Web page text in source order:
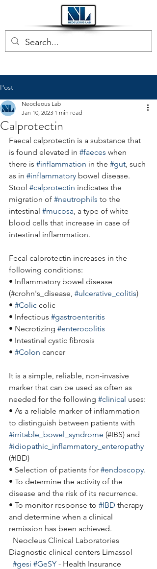
Post
Calprotectin
Neocleous Lab
Jan 10, 2023 1 min read
Faecal calprotectin is a substance that
is found elevated in #faeces when
there is #inflammation in the #gut, such
as in #inflammatory bowel disease.
Stool #calprotectin indicates the
migration of #neutrophils to the
intestinal #mucosa, a type of white
blood cells that increase in case of
intestinal inflammation.
Fecal calprotectin increases in the
following conditions:
• Inflammatory bowel disease
(#crohn's_disease, #ulcerative_colitis)
• #Colic colic
• Infectious #gastroenteritis
• Necrotizing #enterocolitis
• Intestinal cystic fibrosis
• #Colon cancer
It is a simple, reliable, non-invasive
marker that can be used as often as
needed for the following #clinical uses:
• As a reliable marker of inflammation
to distinguish between patients with
#irritable_bowel_syndrome (#IBS) and
#idiopathic_inflammatory_enteropathy
(#IBD)
• Selection of patients for #endoscopy.
• To determine the activity of the
disease and the risk of its recurrence.
• To monitor response to #IBD therapy
and determine when a clinical
remission has been achieved.
  Neocleus Clinical Laboratories
Diagnostic clinical centers Limassol
#gesi #GeSY - Health Insurance